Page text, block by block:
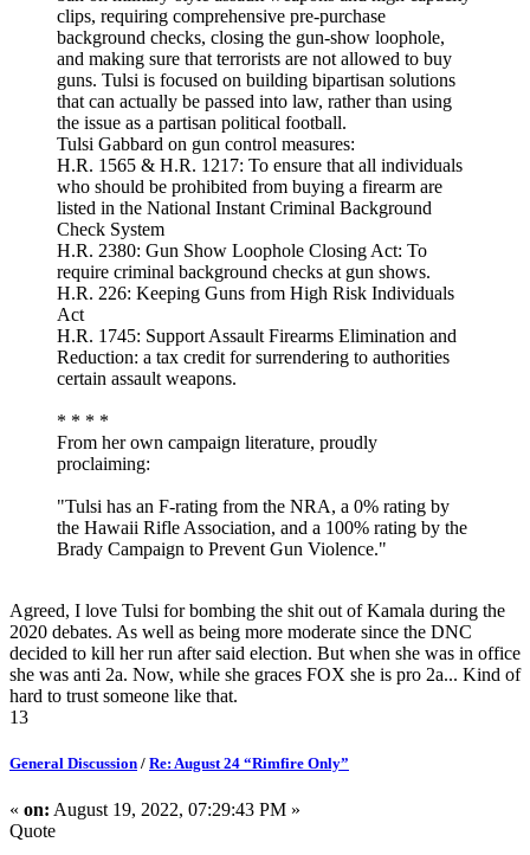
clips, requiring comprehensive pre-purchase
background checks, closing the gun-show loophole,
and making sure that terrorists are not allowed to buy
guns. Tulsi is focused on building bipartisan solutions
that can actually be passed into law, rather than using
the issue as a partisan political football.
Tulsi Gabbard on gun control measures:
H.R. 1565 & H.R. 1217: To ensure that all individuals
who should be prohibited from buying a firearm are
listed in the National Instant Criminal Background
Check System
H.R. 2380: Gun Show Loophole Closing Act: To
require criminal background checks at gun shows.
H.R. 226: Keeping Guns from High Risk Individuals
Act
H.R. 1745: Support Assault Firearms Elimination and
Reduction: a tax credit for surrendering to authorities
certain assault weapons.
* * * *
From her own campaign literature, proudly
proclaiming:
"Tulsi has an F-rating from the NRA, a 0% rating by
the Hawaii Rifle Association, and a 100% rating by the
Brady Campaign to Prevent Gun Violence."
Agreed, I love Tulsi for bombing the shit out of Kamala during the
2020 debates. As well as being more moderate since the DNC
decided to kill her run after said election. But when she was in office
she was anti 2a. Now, while she graces FOX she is pro 2a... Kind of
hard to trust someone like that.
13
General Discussion / Re: August 24 “Rimfire Only”
« on: August 19, 2022, 07:29:43 PM »
Quote